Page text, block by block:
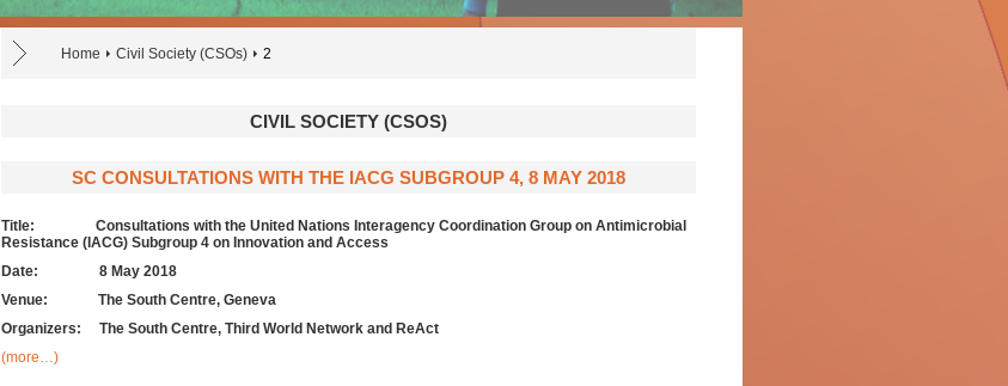
Home Civil Society (CSOs) 2
CIVIL SOCIETY (CSOS)
SC CONSULTATIONS WITH THE IACG SUBGROUP 4, 8 MAY 2018
Title: Consultations with the United Nations Interagency Coordination Group on Antimicrobial
Resistance (IACG) Subgroup 4 on Innovation and Access
Date:
8 May 2018
Venue: The South Centre, Geneva
Organizers: The South Centre, Third World Network and ReAct
(more…)